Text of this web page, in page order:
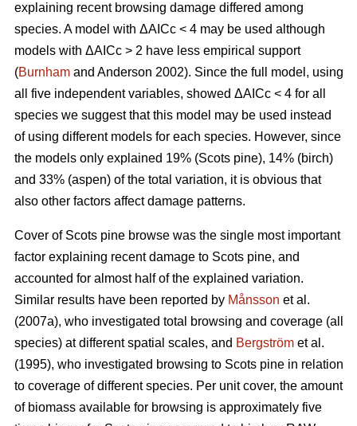
explaining recent browsing damage differed among
species. A model with ΔAICc < 4 may be used although
models with ΔAICc > 2 have less empirical support
(Burnham and Anderson 2002). Since the full model, using
all five independent variables, showed ΔAICc < 4 for all
species we suggest that this model may be used instead
of using different models for each species. However, since
the models only explained 19% (Scots pine), 14% (birch)
and 33% (aspen) of the total variation, it is obvious that
also other factors affect damage patterns.
Cover of Scots pine browse was the single most important
factor explaining recent damage to Scots pine, and
accounted for almost half of the explained variation.
Similar results have been reported by Månsson et al.
(2007a), who investigated total browsing and coverage (all
species) at different spatial scales, and Bergström et al.
(1995), who investigated browsing to Scots pine in relation
to coverage of different species. Per unit cover, the amount
of biomass available for browsing is approximately five